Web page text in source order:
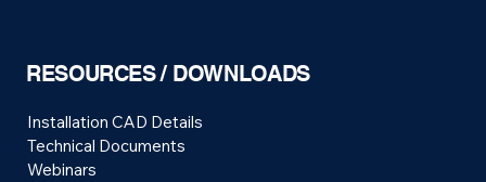
RESOURCES / DOWNLOADS
Installation CAD Details
Technical Documents
Webinars